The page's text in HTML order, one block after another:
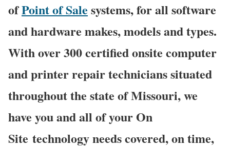
ofPoint of Sale systems, for all software
and hardware makes, models and types.
With over 300 certified onsite computer
and printer repair technicians situated
throughout the state of Missouri, we
have you and all of your On
Site technology needs covered, on time,